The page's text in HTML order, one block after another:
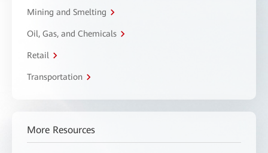
Mining and Smelting
Oil, Gas, and Chemicals
Retail
Transportation
More Resources